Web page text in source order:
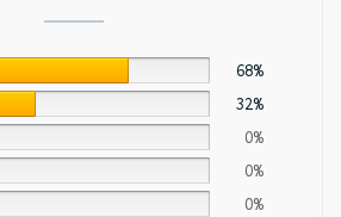
68%
32%
0%
0%
0%